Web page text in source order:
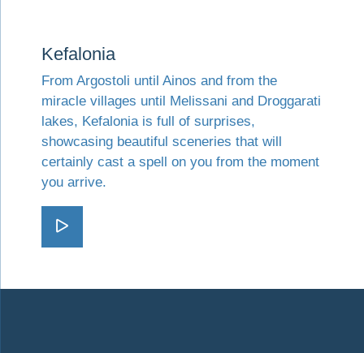
Kefalonia
From Argostoli until Ainos and from the
miracle villages until Melissani and Droggarati
lakes, Kefalonia is full of surprises,
showcasing beautiful sceneries that will
certainly cast a spell on you from the moment
you arrive.
Go Kefalonia